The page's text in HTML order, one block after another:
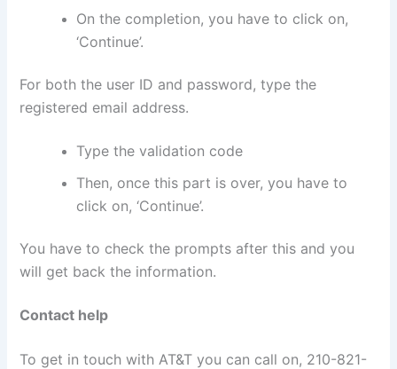
On the completion, you have to click on,
‘Continue’.
For both the user ID and password, type the
registered email address.
Type the validation code
Then, once this part is over, you have to
click on, ‘Continue’.
You have to check the prompts after this and you
will get back the information.
Contact help
To get in touch with AT&T you can call on, 210-821-